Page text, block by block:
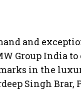
and
Group India
in the
Singh Brar,